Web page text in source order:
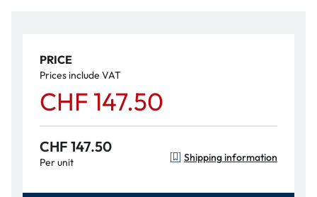
PRICE
Prices include VAT
CHF 147.50
CHF 147.50
Per unit Shipping information